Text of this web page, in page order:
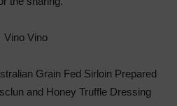
Grain Fed Sirloin Prepared
and Honey Truffle Dressing